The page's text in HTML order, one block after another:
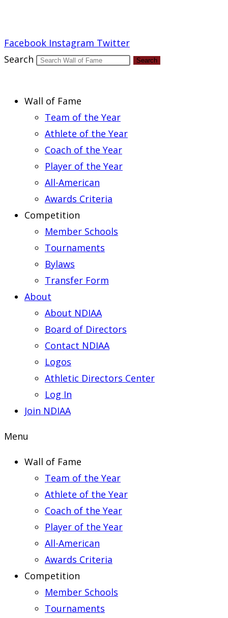
Facebook Instagram Twitter
Search
Search
Wall of Fame
Team of the Year
Athlete of the Year
Coach of the Year
Player of the Year
All-American
Awards Criteria
Competition
Member Schools
Tournaments
Bylaws
Transfer Form
About
About NDIAA
Board of Directors
Contact NDIAA
Logos
Athletic Directors Center
Log In
Join NDIAA
Menu
Wall of Fame
Team of the Year
Athlete of the Year
Coach of the Year
Player of the Year
All-American
Awards Criteria
Competition
Member Schools
Tournaments